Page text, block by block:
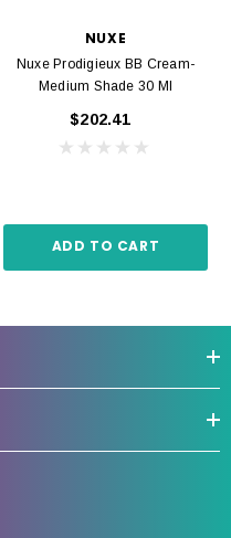
NUXE
Nuxe Prodigieux BB Cream-
Medium Shade 30 Ml
$202.41
ADD TO CART